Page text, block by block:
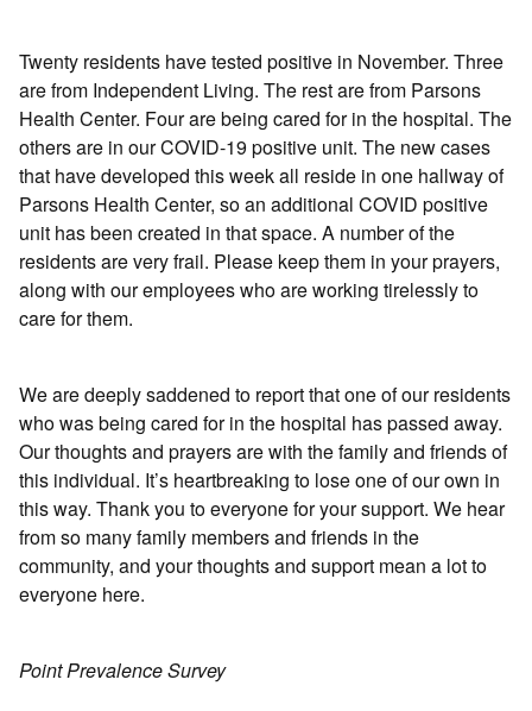
Twenty residents have tested positive in November. Three
are from Independent Living. The rest are from Parsons
Health Center. Four are being cared for in the hospital. The
others are in our COVID-19 positive unit. The new cases
that have developed this week all reside in one hallway of
Parsons Health Center, so an additional COVID positive
unit has been created in that space. A number of the
residents are very frail. Please keep them in your prayers,
along with our employees who are working tirelessly to
care for them.
We are deeply saddened to report that one of our residents
who was being cared for in the hospital has passed away.
Our thoughts and prayers are with the family and friends of
this individual. It’s heartbreaking to lose one of our own in
this way. Thank you to everyone for your support. We hear
from so many family members and friends in the
community, and your thoughts and support mean a lot to
everyone here.
Point Prevalence Survey